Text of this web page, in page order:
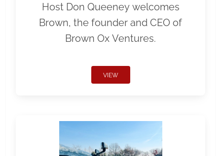
Host Don Queeney welcomes
Brown, the founder and CEO of
Brown Ox Ventures.
VIEW